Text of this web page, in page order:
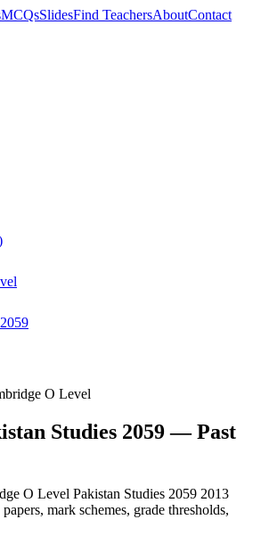
MCQsSlidesFind TeachersAboutContact
O Level
Studies 2059 — Past
O Level Pakistan Studies 2059 2013
mark schemes, grade thresholds,